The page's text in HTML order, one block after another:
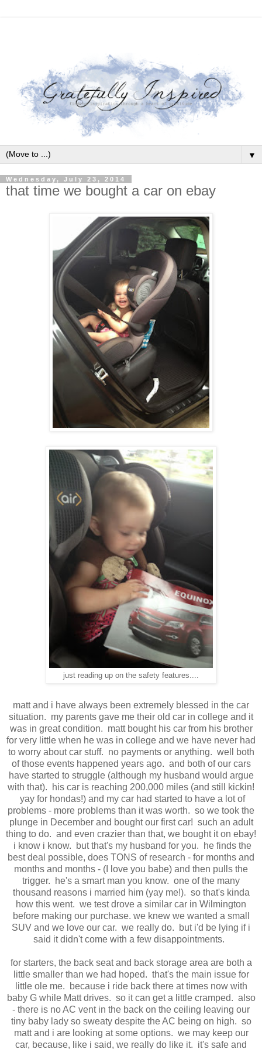
▼
Wednesday, July 23, 2014
that time we bought a car on ebay
just reading up on the safety features....
matt and i have always been extremely blessed in the car
situation. my parents gave me their old car in college and it
was in great condition. matt bought his car from his brother
for very little when he was in college and we have never had
to worry about car stuff. no payments or anything. well both
of those events happened years ago. and both of our cars
have started to struggle (although my husband would argue
with that). his car is reaching 200,000 miles (and still kickin!
yay for hondas!) and my car had started to have a lot of
problems - more problems than it was worth. so we took the
plunge in December and bought our first car! such an adult
thing to do. and even crazier than that, we bought it on ebay!
i know i know. but that's my husband for you. he finds the
best deal possible, does TONS of research - for months and
months and months - (I love you babe) and then pulls the
trigger. he's a smart man you know. one of the many
thousand reasons i married him (yay me!). so that's kinda
how this went. we test drove a similar car in Wilmington
before making our purchase. we knew we wanted a small
SUV and we love our car. we really do. but i'd be lying if i
said it didn't come with a few disappointments.
for starters, the back seat and back storage area are both a
little smaller than we had hoped. that's the main issue for
little ole me. because i ride back there at times now with
baby G while Matt drives. so it can get a little cramped. also
- there is no AC vent in the back on the ceiling leaving our
tiny baby lady so sweaty despite the AC being on high. so
matt and i are looking at some options. we may keep our
car, because, like i said, we really do like it. it's safe and